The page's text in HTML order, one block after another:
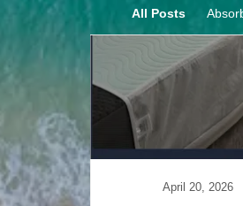
All Posts
April 20, 2026